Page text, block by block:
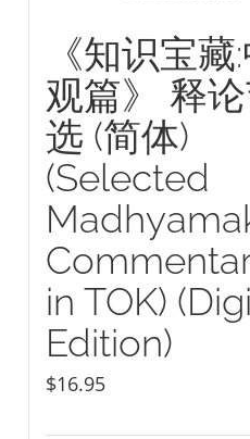
《知识宝藏
观篇》 释
选 (简体)
(Selected
in TOK)
Edition)
$16.95